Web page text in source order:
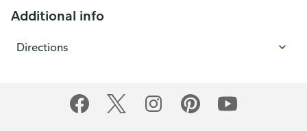
Additional info
Directions